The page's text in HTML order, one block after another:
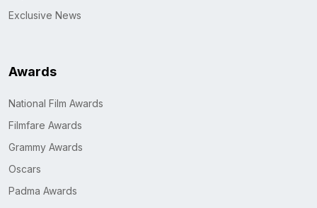
Exclusive News
Awards
National Film Awards
Filmfare Awards
Grammy Awards
Oscars
Padma Awards